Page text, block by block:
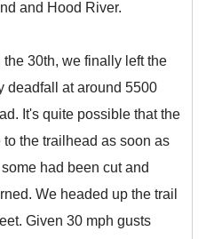
and Hood River.
30th, we finally left the
deadfall at around 5500
It's quite possible that the
the trailhead as soon as
had been cut and
We headed up the trail
Given 30 mph gusts